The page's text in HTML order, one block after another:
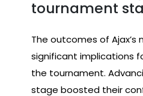
tournament
The outcomes of Ajax’s
significant implications
the tournament.
stage boosted their